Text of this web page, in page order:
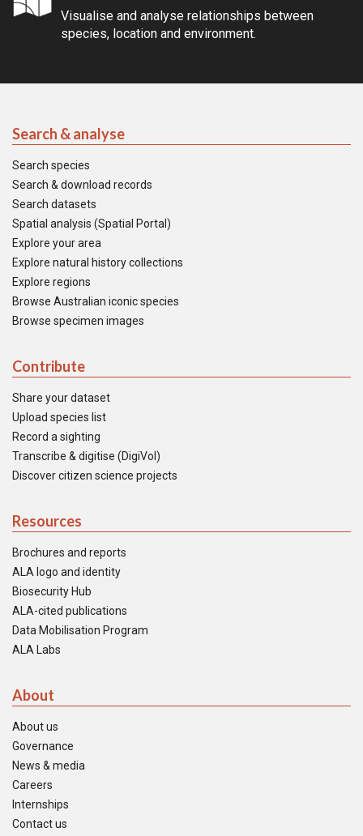
Visualise and analyse relationships between
species, location and environment.
Search & analyse
Search species
Search & download records
Search datasets
Spatial analysis (Spatial Portal)
Explore your area
Explore natural history collections
Explore regions
Browse Australian iconic species
Browse specimen images
Contribute
Share your dataset
Upload species list
Record a sighting
Transcribe & digitise (DigiVol)
Discover citizen science projects
Resources
Brochures and reports
ALA logo and identity
Biosecurity Hub
ALA-cited publications
Data Mobilisation Program
ALA Labs
About
About us
Governance
News & media
Careers
Internships
Contact us